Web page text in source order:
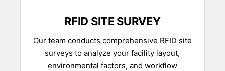
RFID SITE SURVEY
Our team conducts comprehensive RFID site
surveys to analyze your facility layout,
environmental factors, and workflow